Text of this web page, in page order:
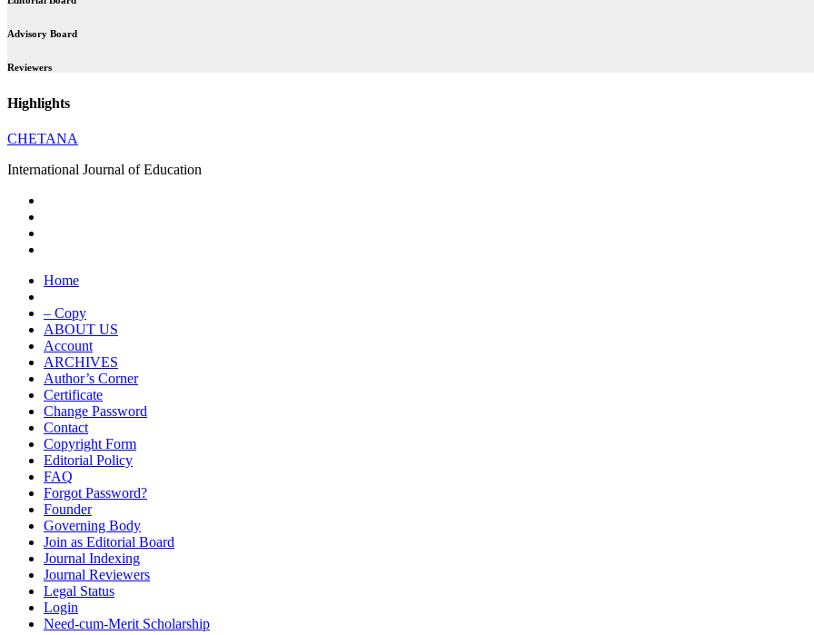
Advisory Board
Reviewers
Highlights
CHETANA
International Journal of Education
Home
– Copy
ABOUT US
Account
ARCHIVES
Author’s Corner
Certificate
Change Password
Contact
Copyright Form
Editorial Policy
FAQ
Forgot Password?
Founder
Governing Body
Join as Editorial Board
Journal Indexing
Journal Reviewers
Legal Status
Login
Need-cum-Merit Scholarship